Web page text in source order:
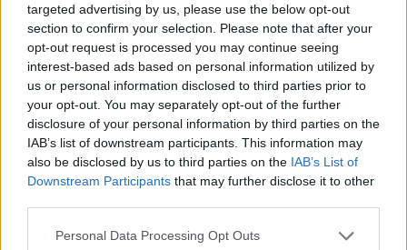
targeted advertising by us, please use the below opt-out
section to confirm your selection. Please note that after your
opt-out request is processed you may continue seeing
interest-based ads based on personal information utilized by
us or personal information disclosed to third parties prior to
your opt-out. You may separately opt-out of the further
disclosure of your personal information by third parties on the
IAB’s list of downstream participants. This information may
also be disclosed by us to third parties on the IAB’s List of
Downstream Participants that may further disclose it to other
Personal Data Processing Opt Outs
150 artists confirmed in massive
Primavera Sound 2026
announcement